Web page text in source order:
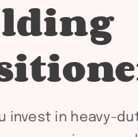
invest in heavy-